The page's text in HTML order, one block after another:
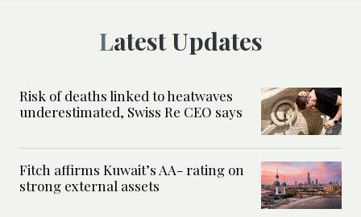
Latest Updates
Risk of deaths linked to heatwaves
underestimated, Swiss Re CEO says
Fitch affirms Kuwait’s AA- rating on
strong external assets